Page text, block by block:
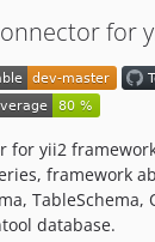
for
for yii2
framework
TableSchema,
database.